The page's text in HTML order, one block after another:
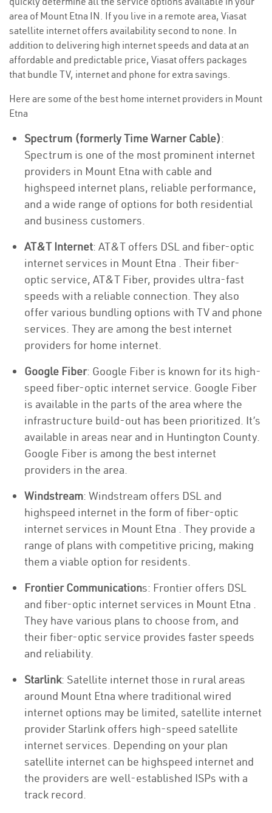
area of Mount Etna IN. If you live in a remote area, Viasat
satellite internet offers availability second to none. In
addition to delivering high internet speeds and data at an
affordable and predictable price, Viasat offers packages
that bundle TV, internet and phone for extra savings.
Here are some of the best home internet providers in Mount
Etna
Spectrum (formerly Time Warner Cable):
Spectrum is one of the most prominent internet
providers in Mount Etna with cable and
highspeed internet plans, reliable performance,
and a wide range of options for both residential
and business customers.
AT&T Internet: AT&T offers DSL and fiber-optic
internet services in Mount Etna . Their fiber-
optic service, AT&T Fiber, provides ultra-fast
speeds with a reliable connection. They also
offer various bundling options with TV and phone
services. They are among the best internet
providers for home internet.
Google Fiber: Google Fiber is known for its high-
speed fiber-optic internet service. Google Fiber
is available in the parts of the area where the
infrastructure build-out has been prioritized. It’s
available in areas near and in Huntington County.
Google Fiber is among the best internet
providers in the area.
Windstream: Windstream offers DSL and
highspeed internet in the form of fiber-optic
internet services in Mount Etna . They provide a
range of plans with competitive pricing, making
them a viable option for residents.
Frontier Communications: Frontier offers DSL
and fiber-optic internet services in Mount Etna .
They have various plans to choose from, and
their fiber-optic service provides faster speeds
and reliability.
Starlink: Satellite internet those in rural areas
around Mount Etna where traditional wired
internet options may be limited, satellite internet
provider Starlink offers high-speed satellite
internet services. Depending on your plan
satellite internet can be highspeed internet and
the providers are well-established ISPs with a
track record.